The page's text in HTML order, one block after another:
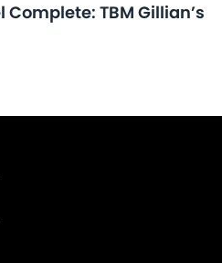
Complete: TBM Gillian’s